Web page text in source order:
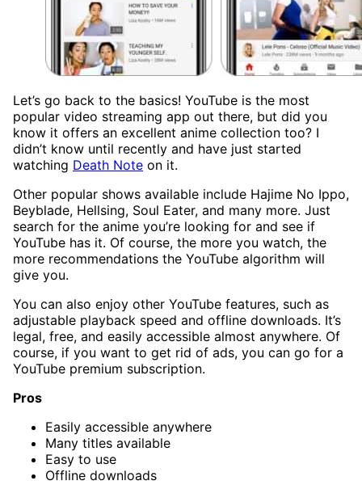
Let’s go back to the basics! YouTube is the most
popular video streaming app out there, but did you
know it offers an excellent anime collection too? I
didn’t know until recently and have just started
watching Death Note on it.
Other popular shows available include Hajime No Ippo,
Beyblade, Hellsing, Soul Eater, and many more. Just
search for the anime you’re looking for and see if
YouTube has it. Of course, the more you watch, the
more recommendations the YouTube algorithm will
give you.
You can also enjoy other YouTube features, such as
adjustable playback speed and offline downloads. It’s
legal, free, and easily accessible almost anywhere. Of
course, if you want to get rid of ads, you can go for a
YouTube premium subscription.
Pros
Easily accessible anywhere
Many titles available
Easy to use
Offline downloads